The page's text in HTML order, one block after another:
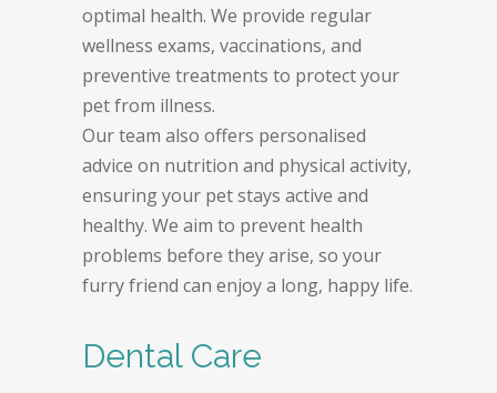
optimal health. We provide regular
wellness exams, vaccinations, and
preventive treatments to protect your
pet from illness.
Our team also offers personalised
advice on nutrition and physical activity,
ensuring your pet stays active and
healthy. We aim to prevent health
problems before they arise, so your
furry friend can enjoy a long, happy life.
Dental Care